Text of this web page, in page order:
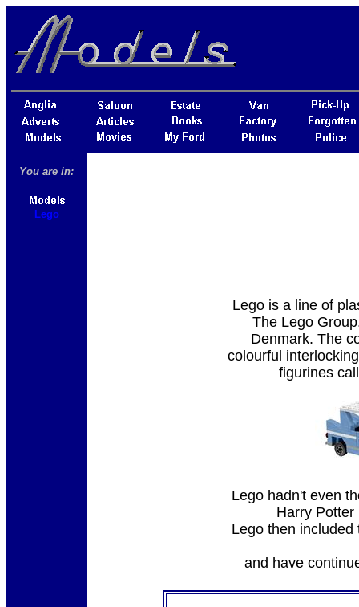
You are in:
Lego
Lego is a line of
The Lego
Denmark. The
colourful
figurines
Lego hadn't even
Harry
Lego then
and have